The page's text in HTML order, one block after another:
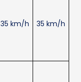
35 km/h 35 km/h